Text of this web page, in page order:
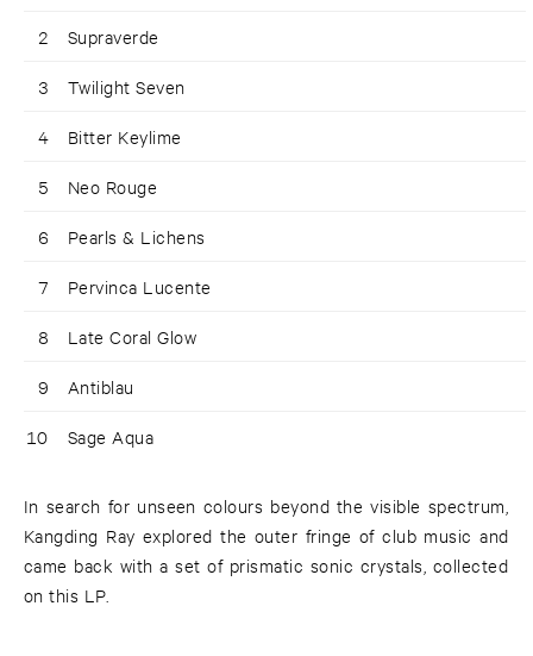
2 Supraverde
3 Twilight Seven
4 Bitter Keylime
5 Neo Rouge
6 Pearls & Lichens
7 Pervinca Lucente
8 Late Coral Glow
9 Antiblau
10 Sage Aqua
In search for unseen colours beyond the visible spectrum,
Kangding Ray explored the outer fringe of club music and
came back with a set of prismatic sonic crystals, collected
on this LP.